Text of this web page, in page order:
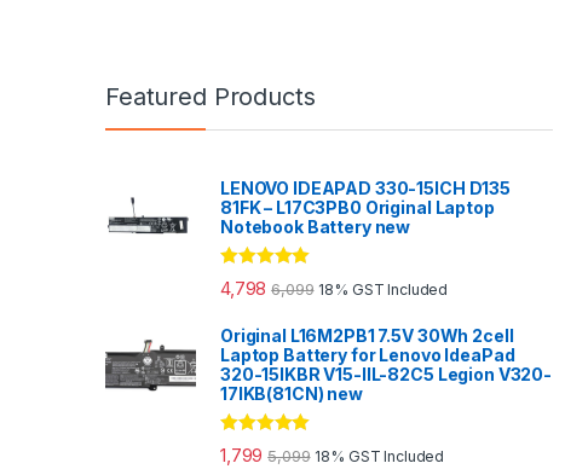
Featured Products
LENOVO IDEAPAD 330-15ICH D135
81FK – L17C3PB0 Original Laptop
Notebook Battery new
Rated5.00
out of 5
4,798 6,099 18% GST Included
Original L16M2PB1 7.5V 30Wh 2cell
Laptop Battery for Lenovo IdeaPad
320-15IKBR V15-IIL-82C5 Legion V320-
17IKB(81CN) new
Rated 5.00
out of 5
1,799 5,099 18% GST Included